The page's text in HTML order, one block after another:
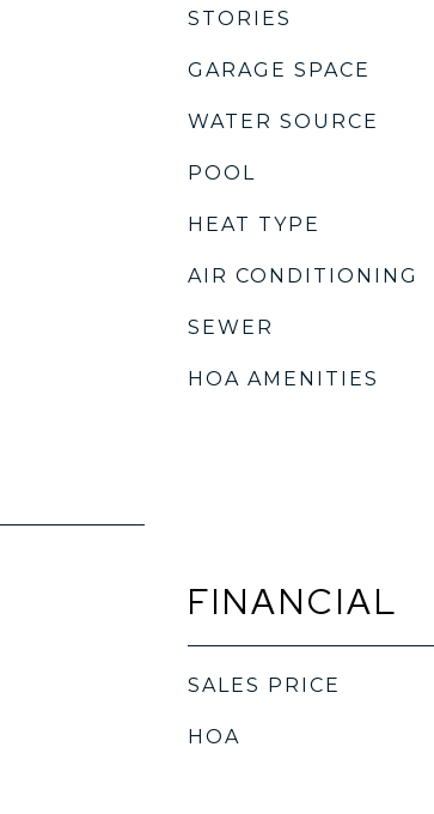
STORIES
GARAGE SPACE
WATER SOURCE
POOL
HEAT TYPE
AIR CONDITIONING
SEWER
HOA AMENITIES
FINANCIAL
SALES PRICE
HOA